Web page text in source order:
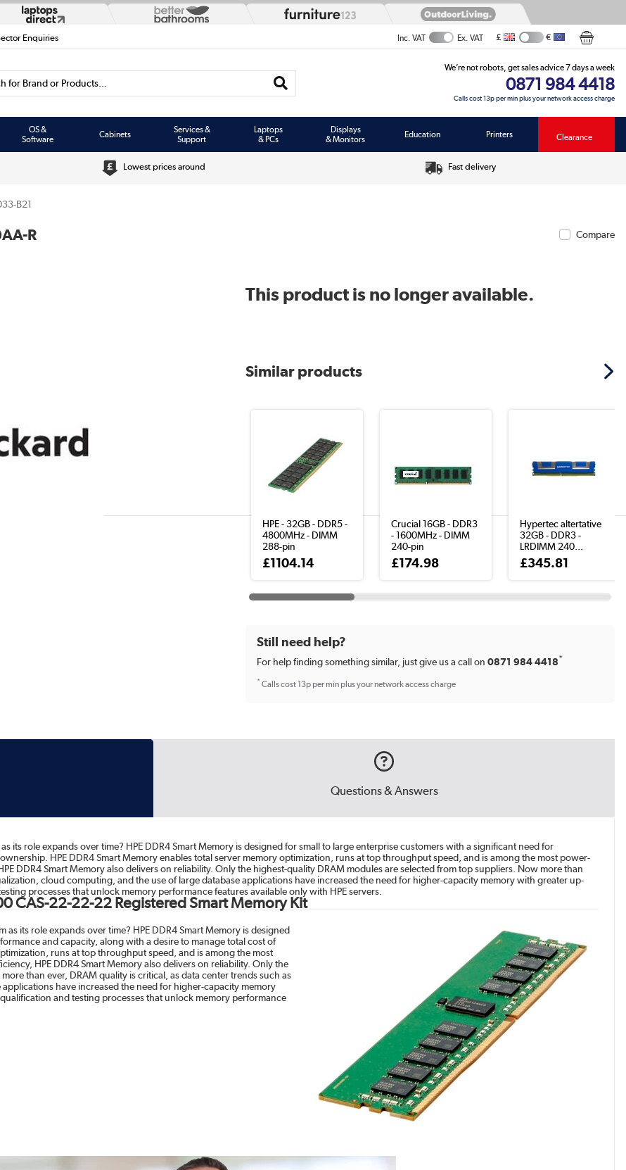
Enquiries Inc. VAT Ex. VAT £ €
for Brand or Products...
We’re not robots, get sales advice 7 days a week
0871 984 4418
Calls cost 13p per min plus your network access charge
OS &
Software
Cabinets
Services &
Support
Laptops
& PCs
Displays
& Monitors
Education Printers Clearance
Lowest prices around Fast delivery
B21
R Compare
This product is no longer available.
Similar products
HPE - 32GB - DDR5 -
4800MHz - DIMM
288-pin
£1104.14
Crucial 16GB - DDR3
- 1600MHz - DIMM
240-pin
£174.98
Hypertec altertative
32GB - DDR3 -
LRDIMM 240...
£345.81
Still need help?
For help finding something similar, just give us a call on0871 984 4418*
*Calls cost 13p per min plus your network access charge
Questions & Answers
its role expands over time? HPE DDR4 Smart Memory is designed for small to large enterprise customers with a significant need for
HPE DDR4 Smart Memory enables total server memory optimization, runs at top throughput speed, and is among the most power-
DDR4 Smart Memory also delivers on reliability. Only the highest-quality DRAM modules are selected from top suppliers. Now more than
cloud computing, and the use of large database applications have increased the need for higher-capacity memory with greater up-
processes that unlock memory performance features available only with HPE servers.
CAS-22-22-22 Registered Smart Memory Kit
its role expands over time? HPE DDR4 Smart Memory is designed
and capacity, along with a desire to manage total cost of
runs at top throughput speed, and is among the most
HPE DDR4 Smart Memory also delivers on reliability. Only the
than ever, DRAM quality is critical, as data center trends such as
have increased the need for higher-capacity memory
and testing processes that unlock memory performance